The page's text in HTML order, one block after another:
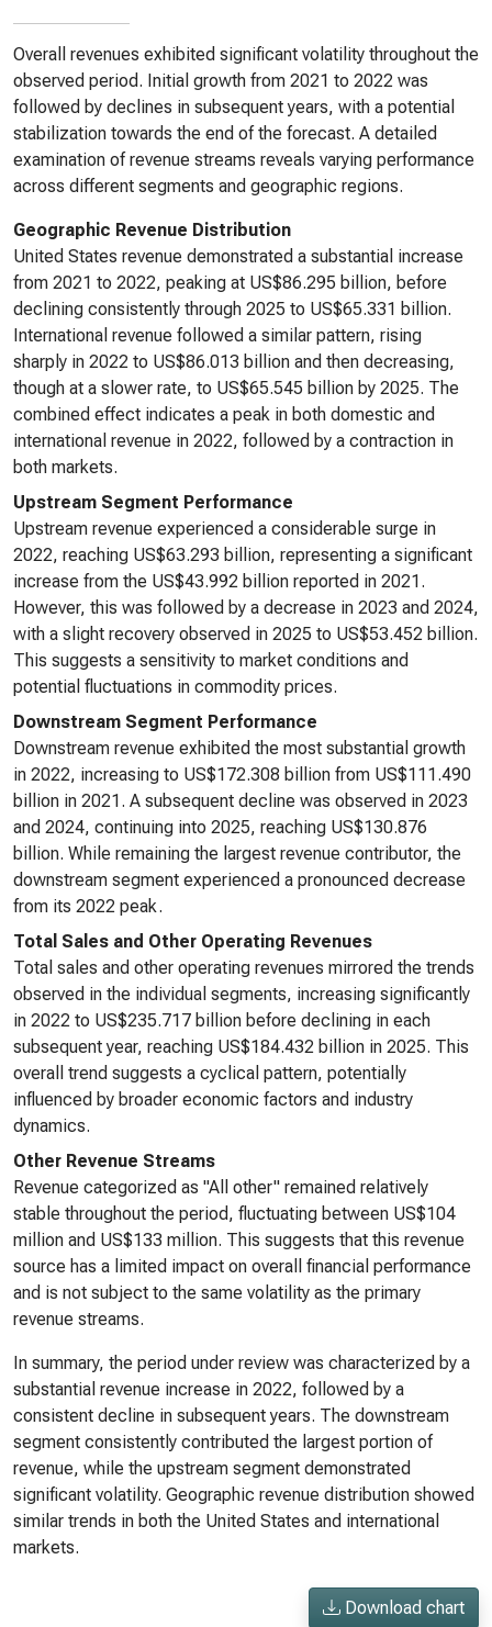
Overall revenues exhibited significant volatility throughout the
observed period. Initial growth from 2021 to 2022 was
followed by declines in subsequent years, with a potential
stabilization towards the end of the forecast. A detailed
examination of revenue streams reveals varying performance
across different segments and geographic regions.
Geographic Revenue Distribution
United States revenue demonstrated a substantial increase
from 2021 to 2022, peaking at US$86.295 billion, before
declining consistently through 2025 to US$65.331 billion.
International revenue followed a similar pattern, rising
sharply in 2022 to US$86.013 billion and then decreasing,
though at a slower rate, to US$65.545 billion by 2025. The
combined effect indicates a peak in both domestic and
international revenue in 2022, followed by a contraction in
both markets.
Upstream Segment Performance
Upstream revenue experienced a considerable surge in
2022, reaching US$63.293 billion, representing a significant
increase from the US$43.992 billion reported in 2021.
However, this was followed by a decrease in 2023 and 2024,
with a slight recovery observed in 2025 to US$53.452 billion.
This suggests a sensitivity to market conditions and
potential fluctuations in commodity prices.
Downstream Segment Performance
Downstream revenue exhibited the most substantial growth
in 2022, increasing to US$172.308 billion from US$111.490
billion in 2021. A subsequent decline was observed in 2023
and 2024, continuing into 2025, reaching US$130.876
billion. While remaining the largest revenue contributor, the
downstream segment experienced a pronounced decrease
from its 2022 peak.
Total Sales and Other Operating Revenues
Total sales and other operating revenues mirrored the trends
observed in the individual segments, increasing significantly
in 2022 to US$235.717 billion before declining in each
subsequent year, reaching US$184.432 billion in 2025. This
overall trend suggests a cyclical pattern, potentially
influenced by broader economic factors and industry
dynamics.
Other Revenue Streams
Revenue categorized as "All other" remained relatively
stable throughout the period, fluctuating between US$104
million and US$133 million. This suggests that this revenue
source has a limited impact on overall financial performance
and is not subject to the same volatility as the primary
revenue streams.
In summary, the period under review was characterized by a
substantial revenue increase in 2022, followed by a
consistent decline in subsequent years. The downstream
segment consistently contributed the largest portion of
revenue, while the upstream segment demonstrated
significant volatility. Geographic revenue distribution showed
similar trends in both the United States and international
markets.
Download chart